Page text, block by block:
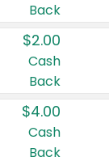
Back
$2.00
Cash
Back
$4.00
Cash
Back